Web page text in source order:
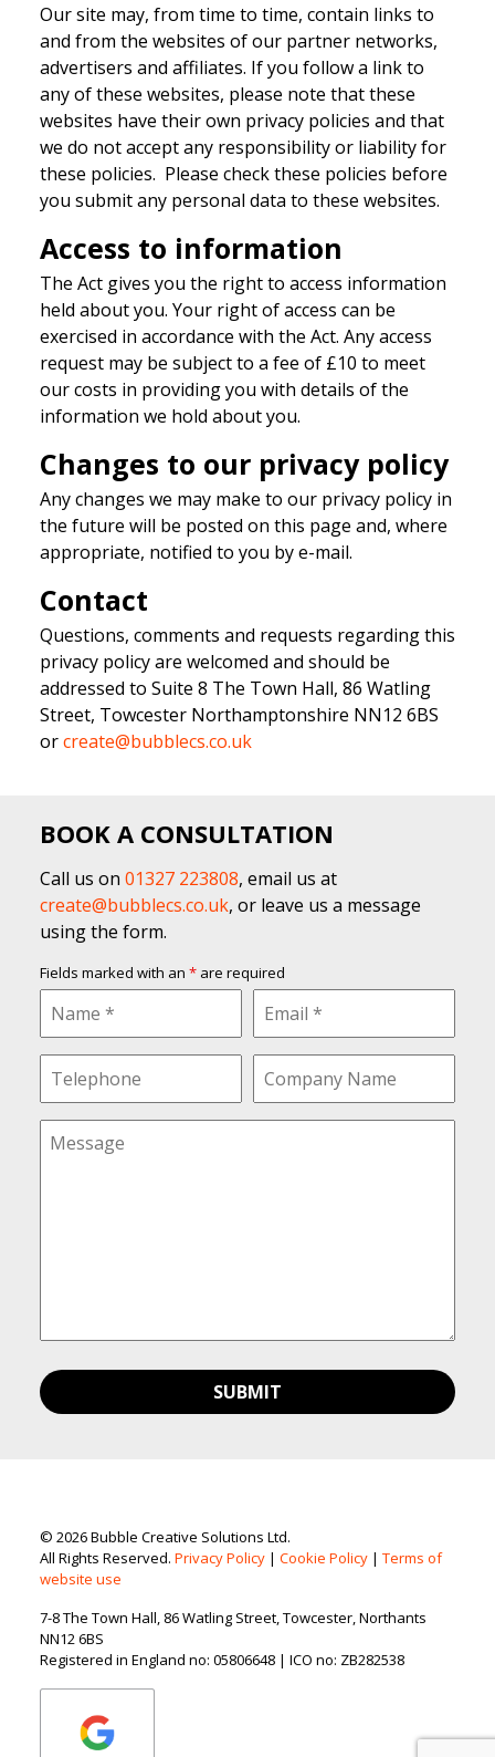
Our site may, from time to time, contain links to
and from the websites of our partner networks,
advertisers and affiliates. If you follow a link to
any of these websites, please note that these
websites have their own privacy policies and that
we do not accept any responsibility or liability for
these policies. Please check these policies before
you submit any personal data to these websites.
Access to information
The Act gives you the right to access information
held about you. Your right of access can be
exercised in accordance with the Act. Any access
request may be subject to a fee of £10 to meet
our costs in providing you with details of the
information we hold about you.
Changes to our privacy policy
Any changes we may make to our privacy policy in
the future will be posted on this page and, where
appropriate, notified to you by e-mail.
Contact
Questions, comments and requests regarding this
privacy policy are welcomed and should be
addressed to Suite 8 The Town Hall, 86 Watling
Street, Towcester Northamptonshire NN12 6BS
orcreate@bubblecs.co.uk
BOOK A CONSULTATION
Call us on 01327 223808, email us at
create@bubblecs.co.uk, or leave us a message
using the form.
Fields marked with an *are required
© 2026 Bubble Creative Solutions Ltd.
All Rights Reserved. Privacy Policy| Cookie Policy| Terms of
website use
7-8 The Town Hall, 86 Watling Street, Towcester, Northants
NN12 6BS
Registered in England no: 05806648 | ICO no: ZB282538